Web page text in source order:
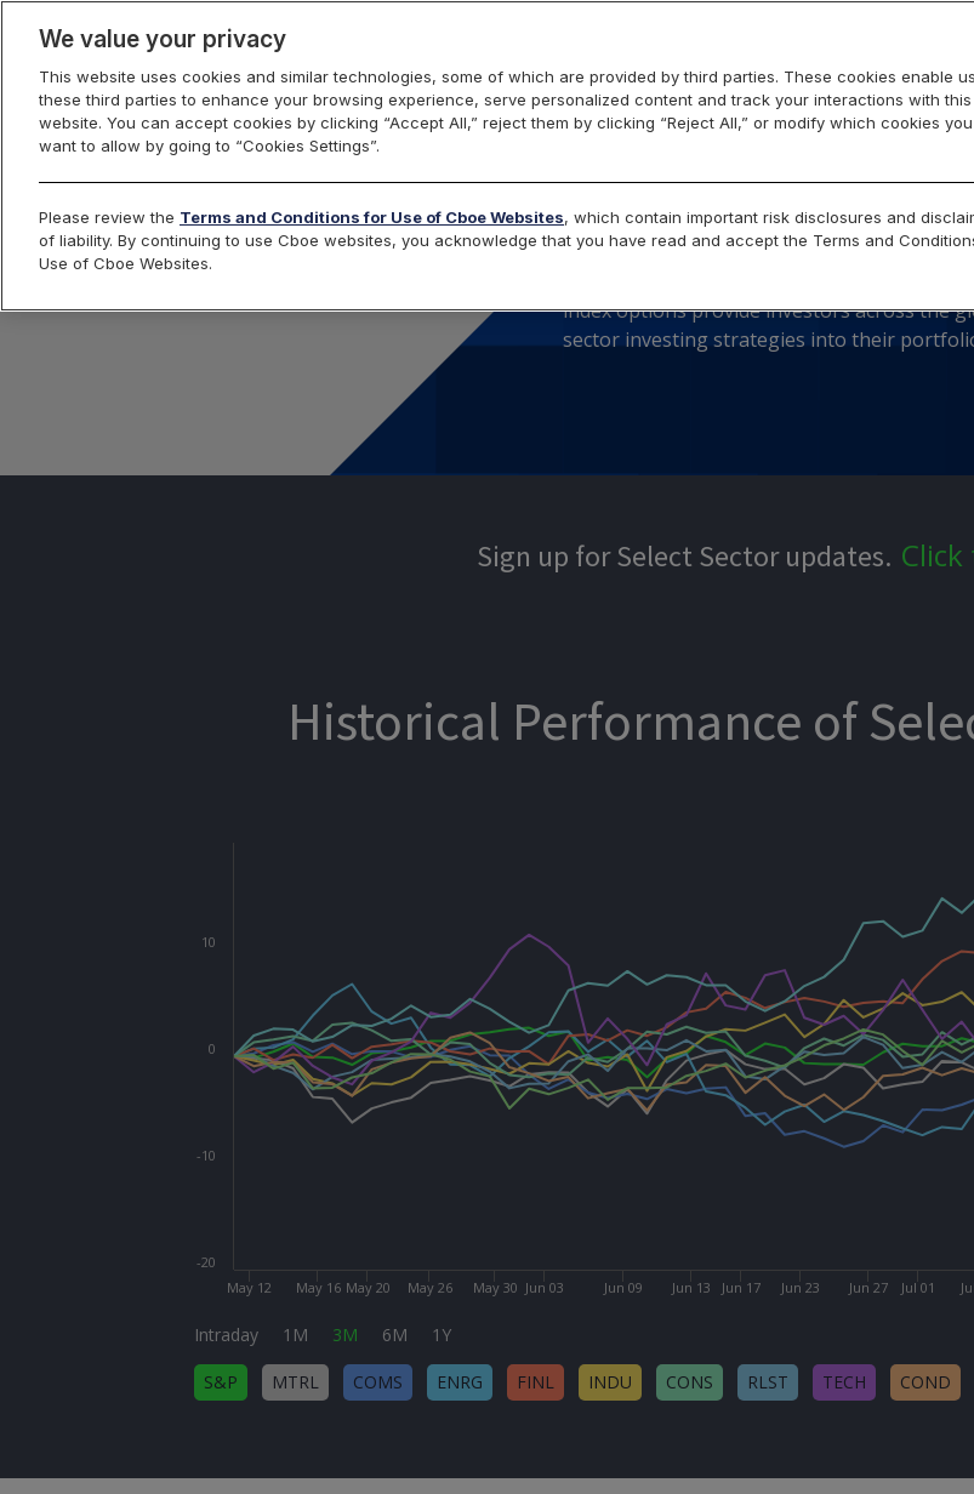
Cboe® Select
index options provide investors across the
sector investing strategies into their
Sign up for Select Sector updates.
Historical Performance of
May 12 May 16 May 20 May 26 May 30 Jun 03 Jun 09 Jun 13 Jun 17 Jun 23 Jun 27 Jul 01
-20
-10
0
10
Intraday 1M 3M 6M 1Y
S&P MTRL COMS ENRG FINL INDU CONS RLST TECH COND
We value your privacy
This website uses cookies and similar technologies, some of which are provided by third parties. These cookies enable
these third parties to enhance your browsing experience, serve personalized content and track your interactions with this
website. You can accept cookies by clicking “Accept All,” reject them by clicking “Reject All,” or modify which cookies you
want to allow by going to “Cookies Settings”.
Please review the Terms and Conditions for Use of Cboe Websites, which contain important risk disclosures and
of liability. By continuing to use Cboe websites, you acknowledge that you have read and accept the Terms and
Use of Cboe Websites.